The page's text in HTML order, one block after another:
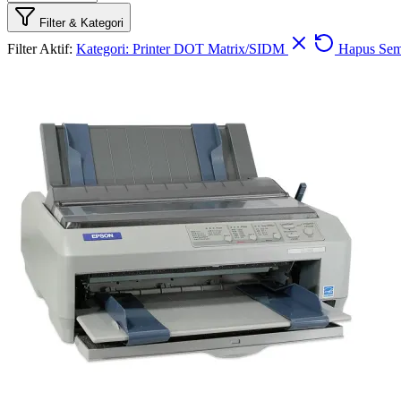
Filter & Kategori
Filter Aktif: Kategori: Printer DOT Matrix/SIDM Hapus